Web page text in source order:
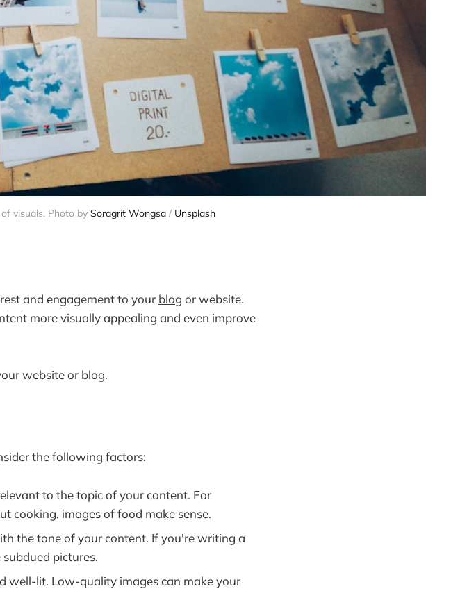
visuals. Photo by Soragrit Wongsa / Unsplash
and engagement to your blog or website.
more visually appealing and even improve
website or blog.
the following factors:
to the topic of your content. For
cooking, images of food make sense.
the tone of your content. If you're writing a
pictures.
well-lit. Low-quality images can make your